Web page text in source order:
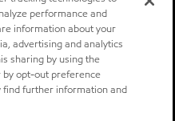
performance and
information about your
advertising and analytics
sharing by using the
by opt-out preference
find further information and